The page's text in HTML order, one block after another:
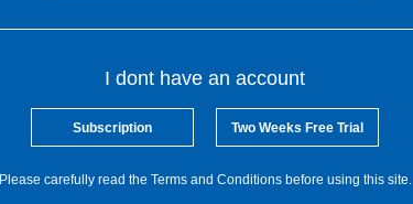
I dont have an account
Subscription Two Weeks Free Trial
Please carefully read the Terms and Conditions before using this site.